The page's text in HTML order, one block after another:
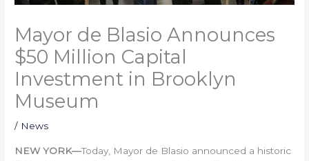
Mayor de Blasio Announces
$50 Million Capital
Investment in Brooklyn
Museum
/ News
NEW YORK—Today, Mayor de Blasio announced a historic